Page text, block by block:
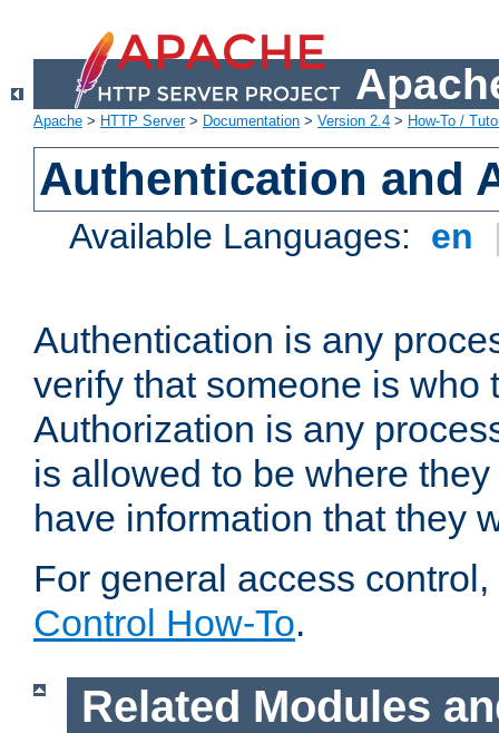
Apache > HTTP Server> Documentation > Version 2.4 > How-To /
Authentication and
Available Languages: en
Authentication is any
verify that someone is who
Authorization is any
is allowed to be where
have information that they
For general access
Control How-To.
Related Modules